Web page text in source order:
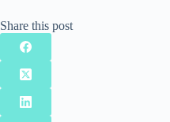
Share this post